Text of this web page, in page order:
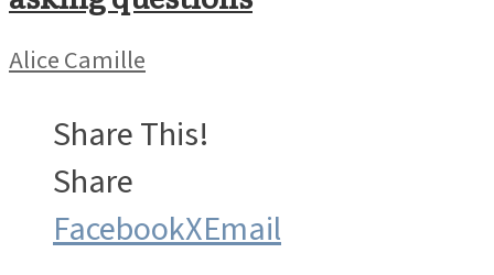
Alice Camille
Share This!
Share
FacebookXEmail